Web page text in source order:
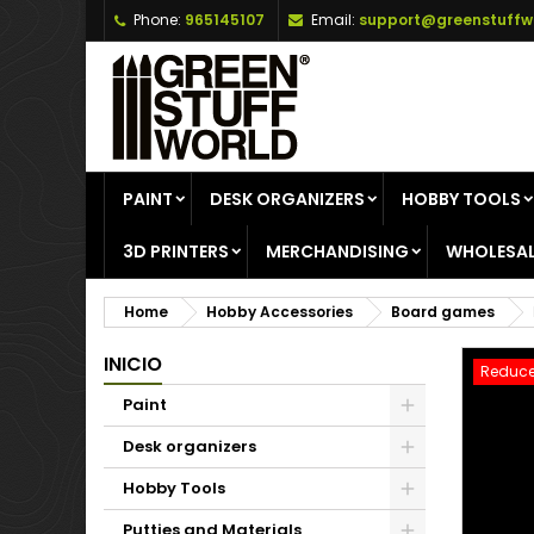
Phone: 965145107 Email:
PAINT DESK ORGANIZERS HOBBY TOOLS
3D PRINTERS MERCHANDISING
Home Hobby Accessories Board games
INICIO
Paint
Desk organizers
Hobby Tools